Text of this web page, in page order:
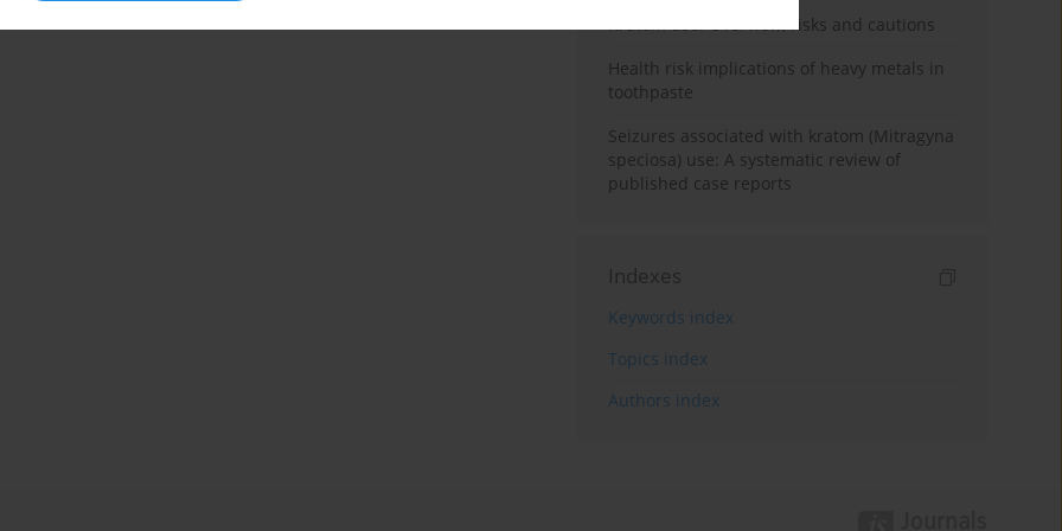
Kratom use: Overview, risks and cautions
Health risk implications of heavy metals in
toothpaste
Seizures associated with kratom (Mitragyna
speciosa) use: A systematic review of
published case reports
Indexes
Keywords index
Topics index
Authors index